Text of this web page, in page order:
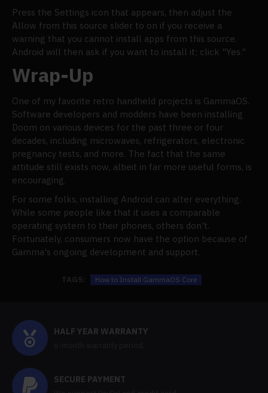
Press the Settings icon that appears, then adjust the
Allow from this source slider to on if you receive a
warning that you cannot install apps from this source.
Android will then ask if you want to install it; click "Yes."
Wrap-Up
One of my favorite retro handheld projects is GammaOS.
Software developers and modders have been installing
Doom on various devices for the past three or four
decades, including microwaves, refrigerators, electronic
pregnancy tests, and more. The fact that the same
attitude still exists now, albeit in far more useful forms, is
encouraging.
For some folks, installing Android can alter everything.
While some people like that it uses a comparable
operating system to their phones, others don't.
Fortunately, consumers now have the option because of
Gamma's ongoing development and support.
TAGS: How to Install GammaOS Core
HALF YEAR WARRANTY
SECURE PAYMENT